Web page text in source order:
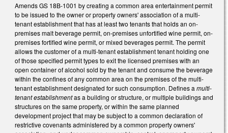
Amends GS 18B-1001 by creating a common area entertainment permit
to be issued to the owner or property owners' association of a multi-
tenant establishment that has at least two tenants that holds an on-
premises malt beverage permit, on-premises unfortified wine permit, on-
premises fortified wine permit, or mixed beverages permit. The permit
allows the customer of a multi-tenant establishment tenant holding one
of those specified permit types to exit the licensed premises with an
open container of alcohol sold by the tenant and consume the beverage
within the confines of any common area on the premises of the multi-
tenant establishment designated for such consumption. Defines a multi-
tenant establishmentas a building or structure, or multiple buildings and
structures on the same property, or within the same planned
development project that may be subject to a common declaration of
restrictive covenants administered by a common property owners'